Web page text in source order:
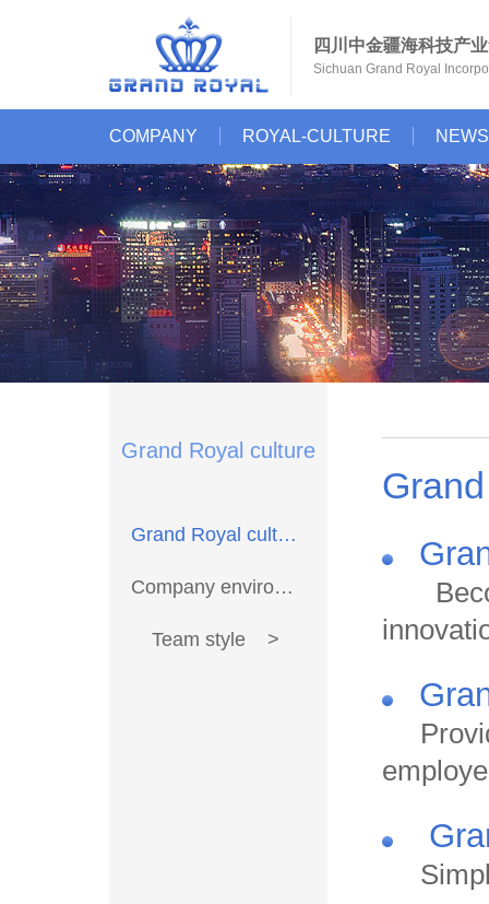
四川中金疆海科技产
Sichuan Grand Royal
COMPANY ROYAL-CULTURE NEWS
Grand Royal culture
Grand Royal culture >
Company environment >
Team style >